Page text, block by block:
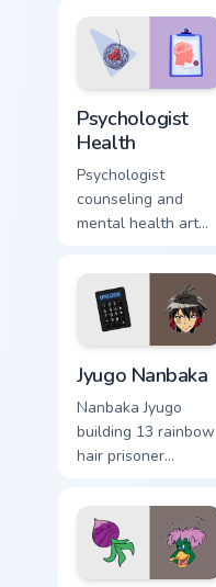
evening browsing.
Psychologist
Health
Psychologist
counseling and
mental health art
profession warmth
across your pointer
and daily tabs.
Jyugo Nanbaka
Nanbaka Jyugo
building 13 rainbow
hair prisoner
comedy chaos
paints rainbow tabs
on your pointer pair.